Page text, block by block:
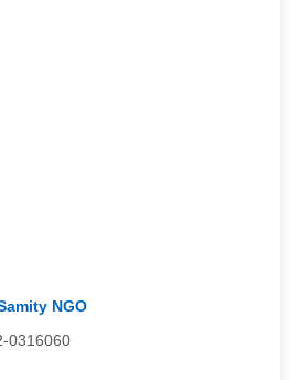
NGO
0316060